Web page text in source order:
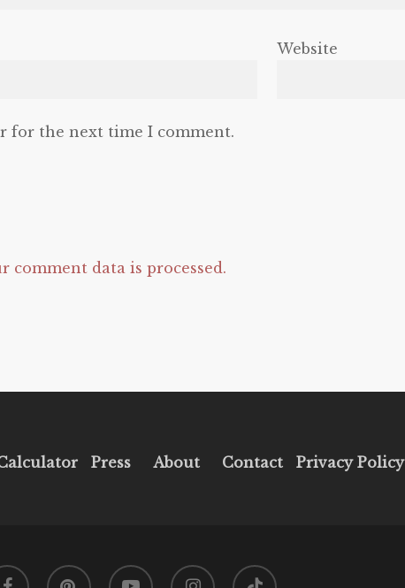
Website
for the next time I comment.
comment data is processed.
Press About Contact Privacy Policy
pinterest youtube instagram tiktok